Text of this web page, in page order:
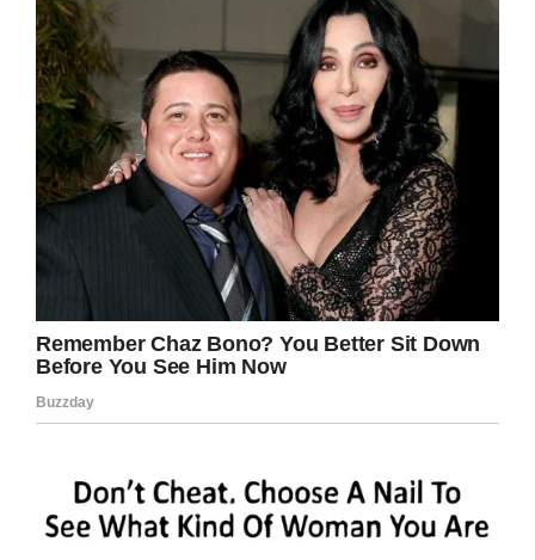
my Mom,” he told the crowd.
It just goes to show that you can pursue your
dreams at any age—and the small acts that can
make a big difference.
“This day really proves that no act is too small
to help make a difference in our Veterans’ lives,”
said
Medical Center Director Timothy J.Cooke.
“I am glad we were all able to come together to
make this day special for Mr. Covey.”
Congratulate this veteran on graduating!
Share this inspiring story!